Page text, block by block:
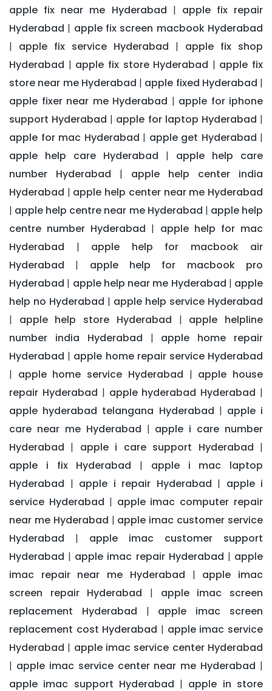
apple fix near me Hyderabad | apple fix repair
Hyderabad | apple fix screen macbook Hyderabad
| apple fix service Hyderabad | apple fix shop
Hyderabad | apple fix store Hyderabad | apple fix
store near me Hyderabad | apple fixed Hyderabad |
apple fixer near me Hyderabad | apple for iphone
support Hyderabad | apple for laptop Hyderabad |
apple for mac Hyderabad | apple get Hyderabad |
apple help care Hyderabad | apple help care
number Hyderabad | apple help center india
Hyderabad | apple help center near me Hyderabad
| apple help centre near me Hyderabad | apple help
centre number Hyderabad | apple help for mac
Hyderabad | apple help for macbook air
Hyderabad | apple help for macbook pro
Hyderabad | apple help near me Hyderabad | apple
help no Hyderabad | apple help service Hyderabad
| apple help store Hyderabad | apple helpline
number india Hyderabad | apple home repair
Hyderabad | apple home repair service Hyderabad
| apple home service Hyderabad | apple house
repair Hyderabad | apple hyderabad Hyderabad |
apple hyderabad telangana Hyderabad | apple i
care near me Hyderabad | apple i care number
Hyderabad | apple i care support Hyderabad |
apple i fix Hyderabad | apple i mac laptop
Hyderabad | apple i repair Hyderabad | apple i
service Hyderabad | apple imac computer repair
near me Hyderabad | apple imac customer service
Hyderabad | apple imac customer support
Hyderabad | apple imac repair Hyderabad | apple
imac repair near me Hyderabad | apple imac
screen repair Hyderabad | apple imac screen
replacement Hyderabad | apple imac screen
replacement cost Hyderabad | apple imac service
Hyderabad | apple imac service center Hyderabad
| apple imac service center near me Hyderabad |
apple imac support Hyderabad | apple in store